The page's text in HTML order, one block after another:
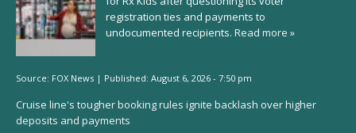
registration ties and payments to
undocumented recipients. Read more »
Source: FOX News | Published: August 6, 2026 - 7:50 pm
Cruise line's tougher booking rules ignite backlash over higher
deposits and payments